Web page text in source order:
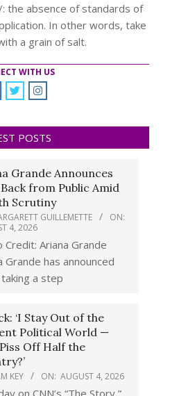
: the absence of standards of
In other words, take
a grain of salt.
WITH US
POSTS
Grande Announces
from Public Amid
Scrutiny
GUILLEMETTE
ON:
4, 2026
Credit: Ariana Grande
Grande has announced
taking a step
‘I Stay Out of the
Political World —
Off Half the
KEY ON: AUGUST 4, 2026
on CNN’s “The Story,”